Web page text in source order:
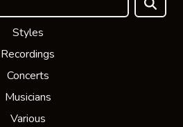
Styles
Recordings
Concerts
Musicians
Various